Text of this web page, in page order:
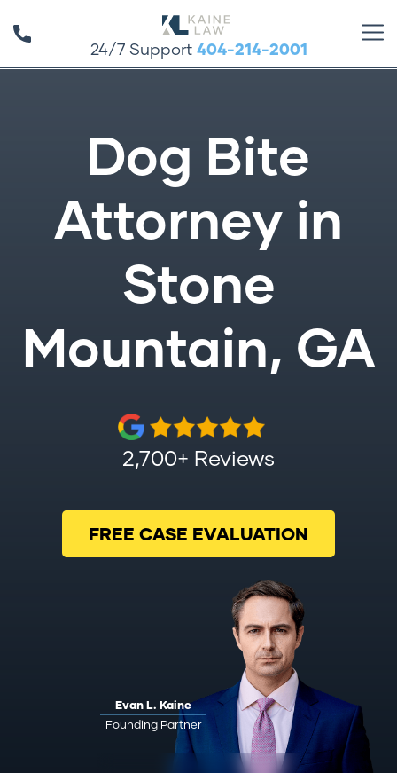
24/7 Support 404-214-2001
Dog Bite
Attorney in
Stone
Mountain, GA
2,700+ Reviews
FREE CASE EVALUATION
Evan L. Kaine
Founding Partner